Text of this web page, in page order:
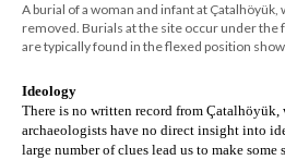
A burial of a woman and infant at
removed. Burials at the site occur under the
are typically found in the flexed position
Ideology
There is no written record from Çatalhöyük,
archaeologists have no direct insight into
large number of clues lead us to make some